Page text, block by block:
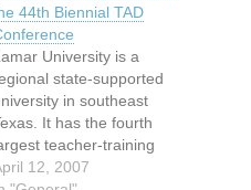
44th Biennial TAD
University is a
state-supported
in southeast
It has the fourth
teacher-training
in deaf
12, 2007